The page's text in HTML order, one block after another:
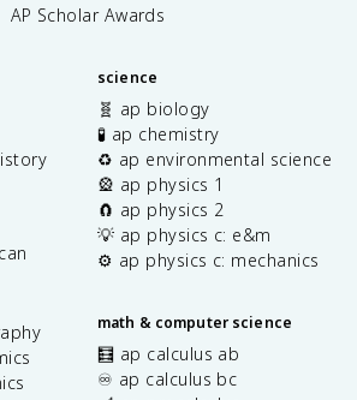
AP Scholar Awards
science
🧬 ap biology
🧪 ap chemistry
♻️ ap environmental science
🎡 ap physics 1
🧲 ap physics 2
💡 ap physics c: e&m
⚙️ ap physics c: mechanics
math & computer science
🧮 ap calculus ab
♾️ ap calculus bc